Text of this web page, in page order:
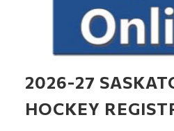
2026-27
HOCKEY